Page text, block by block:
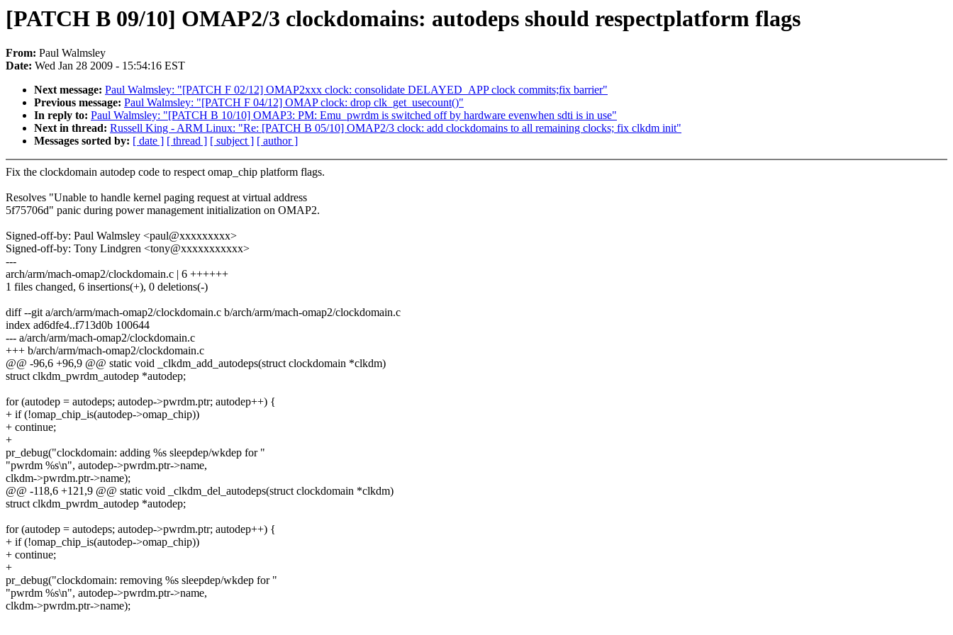
[PATCH B 09/10] OMAP2/3 clockdomains: autodeps should respectplatform flags
From: Paul Walmsley
Date: Wed Jan 28 2009 - 15:54:16 EST
Next message: Paul Walmsley: "[PATCH F 02/12] OMAP2xxx clock: consolidate DELAYED_APP clock commits;fix barrier"
Previous message: Paul Walmsley: "[PATCH F 04/12] OMAP clock: drop clk_get_usecount()"
In reply to: Paul Walmsley: "[PATCH B 10/10] OMAP3: PM: Emu_pwrdm is switched off by hardware evenwhen sdti is in use"
Next in thread: Russell King - ARM Linux: "Re: [PATCH B 05/10] OMAP2/3 clock: add clockdomains to all remaining clocks; fix clkdm init"
Messages sorted by: [ date ] [ thread ] [ subject ] [ author ]
Fix the clockdomain autodep code to respect omap_chip platform flags.
Resolves "Unable to handle kernel paging request at virtual address
5f75706d" panic during power management initialization on OMAP2.
Signed-off-by: Paul Walmsley <paul@xxxxxxxxx>
Signed-off-by: Tony Lindgren <tony@xxxxxxxxxxx>
---
arch/arm/mach-omap2/clockdomain.c | 6 ++++++
1 files changed, 6 insertions(+), 0 deletions(-)
diff --git a/arch/arm/mach-omap2/clockdomain.c b/arch/arm/mach-omap2/clockdomain.c
index ad6dfe4..f713d0b 100644
--- a/arch/arm/mach-omap2/clockdomain.c
+++ b/arch/arm/mach-omap2/clockdomain.c
@@ -96,6 +96,9 @@ static void _clkdm_add_autodeps(struct clockdomain *clkdm)
struct clkdm_pwrdm_autodep *autodep;
for (autodep = autodeps; autodep->pwrdm.ptr; autodep++) {
+ if (!omap_chip_is(autodep->omap_chip))
+ continue;
+
pr_debug("clockdomain: adding %s sleepdep/wkdep for "
"pwrdm %s\n", autodep->pwrdm.ptr->name,
clkdm->pwrdm.ptr->name);
@@ -118,6 +121,9 @@ static void _clkdm_del_autodeps(struct clockdomain *clkdm)
struct clkdm_pwrdm_autodep *autodep;
for (autodep = autodeps; autodep->pwrdm.ptr; autodep++) {
+ if (!omap_chip_is(autodep->omap_chip))
+ continue;
+
pr_debug("clockdomain: removing %s sleepdep/wkdep for "
"pwrdm %s\n", autodep->pwrdm.ptr->name,
clkdm->pwrdm.ptr->name);